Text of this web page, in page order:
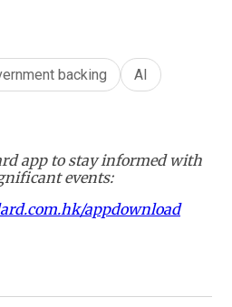
backing
AI
app to stay informed with
events:
appdownload